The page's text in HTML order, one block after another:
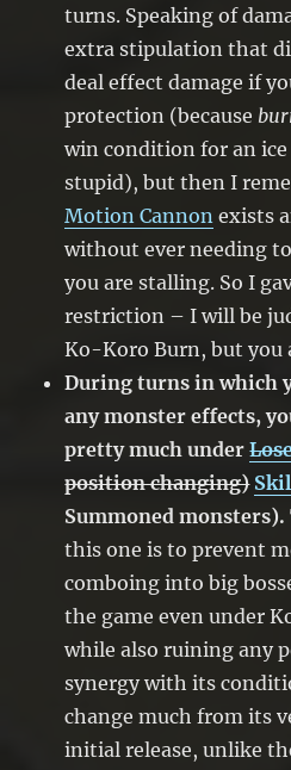
turns. Speaking of
extra stipulation that
deal effect damage if
protection (because
win condition for an
stupid), but then I
Motion Cannon exists
without ever needing
you are stalling. So I
restriction – I will be
Ko-Koro Burn, but you
During turns in which
any monster effects,
pretty much under
position changing)
Summoned monsters).
this one is to prevent
comboing into big
the game even under
while also ruining any
synergy with its
change much from its
initial release, unlike